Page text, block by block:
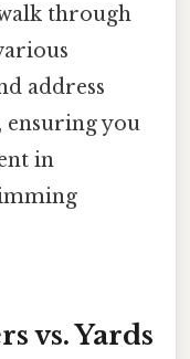
through
address
ensuring you
in
vs. Yards